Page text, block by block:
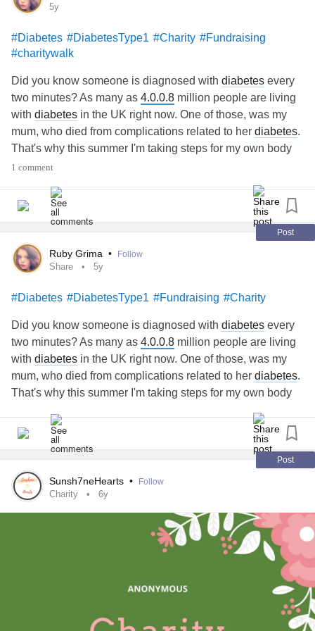
with a yellow & purple accent.
* Captions: Automated
#Gratitude #Opportunity #social #Sports #Comments
#leaders #canadian #gender #grateful
#interview
#manitoba #News #Out #Respect #Safety #Success
#winnipeg #Youtube #active #Activism #Anxiety #athlete
#Business #causes #Charity #donate #Energy #equality
#Fundraising
she/her/hers 🏳️‍⚧️
#linktree linktr.ee/TaylorLakhryst
📒 - Alt information
* Text: Dwhell on it with Taylor Lakhryst - City Council
Approves To Prefer Kindness! - Episode Forty-Six -
* Description: A blonde woman wearing a white and blue
shirt is smiling and sitting in front of a wall. There is white
and light pink text on a red background.
#government
#Inclusion #LGBT #LGBTQ
#Motivation #Organizing #policy
#Transgender
#winnipeg
#AskMe
#causes
#changemakers
#Comment
#Comments
#Content
#contentcreator
#creator #dogood #donate #Employment #eventplanning
#Events #Fundraising
#grateful
#like #linkinbio
#Kindness
#leaders
#Respect
#Safety
#Share #socialgood #SocialMedia
#training
#Travel #trans
#taylorlakhryst
#Instagram
#linktree #Youtube #RunForWomen
#ProtectTransYouth #Letters4TransKids
5y
#Diabetes #DiabetesType1 #Charity #Fundraising
#charitywalk
Did you know someone is diagnosed with diabetes every
two minutes? As many as 4.0.0.8 million people are living
with diabetes in the UK right now. One of those, was my
mum, who died from complications related to her diabetes.
That's why this summer I'm taking steps for my own body
and for everybody living with
step and every donation counts x
1 comment
Post
Ruby Grima • Follow
Share 5y
#Diabetes #DiabetesType1 #Fundraising #Charity
Did you know someone is diagnosed with diabetes every
two minutes? As many as 4.0.0.8 million people are living
with diabetes in the UK right now. One of those, was my
mum, who died from complications related to her diabetes.
That's why this summer I'm taking steps for my own body
donate button and support my stepping challenge. Every
step and every donation counts x
step.diabetes.org.uk/fundraising/1-million-step-challenge-
di..."
originalText="https://step.
million-step-challenge-diabetes-uk #Share"> -page
Post
Sunsh7neHearts • Follow
Charity 6y